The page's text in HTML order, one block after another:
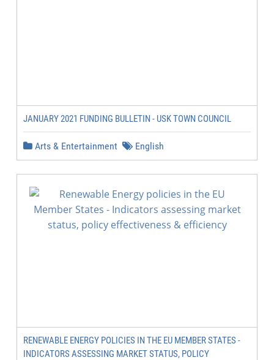
JANUARY 2021 FUNDING BULLETIN - USK TOWN COUNCIL
Arts & Entertainment English
RENEWABLE ENERGY POLICIES IN THE EU MEMBER STATES -
INDICATORS ASSESSING MARKET STATUS, POLICY